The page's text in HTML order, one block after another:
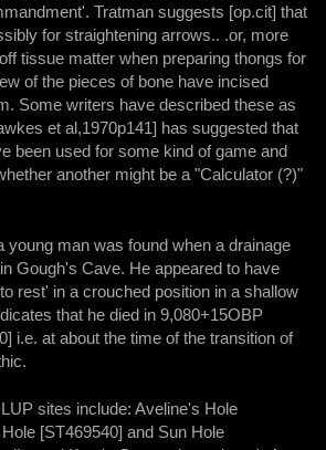
Tratman suggests [op.cit] that
for straightening arrows.. .or, more
tissue matter when preparing thongs for
of the pieces of bone have incised
Some writers have described these as
et al,1970p141] has suggested that
been used for some kind of game and
another might be a "Calculator (?)"
young man was found when a drainage
Gough's Cave. He appeared to have
rest' in a crouched position in a shallow
that he died in 9,080+15OBP
i.e. at about the time of the transition of
sites include: Aveline's Hole
[ST469540] and Sun Hole